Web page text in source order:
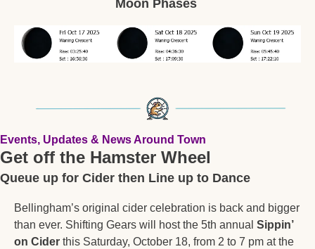
Moon Phases
Events, Updates & News Around Town
Get off the Hamster Wheel
Queue up for Cider then Line up to Dance
Bellingham’s original cider celebration is back and bigger
than ever. Shifting Gears will host the 5th annual Sippin’
on Cider this Saturday, October 18, from 2 to 7 pm at the